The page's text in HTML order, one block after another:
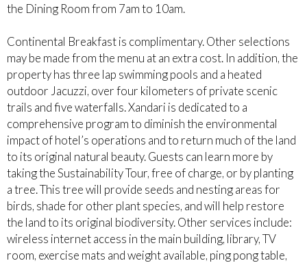
the Dining Room from 7am to 10am.
Continental Breakfast is complimentary. Other selections
may be made from the menu at an extra cost. In addition, the
property has three lap swimming pools and a heated
outdoor Jacuzzi, over four kilometers of private scenic
trails and five waterfalls. Xandari is dedicated to a
comprehensive program to diminish the environmental
impact of hotel’s operations and to return much of the land
to its original natural beauty. Guests can learn more by
taking the Sustainability Tour, free of charge, or by planting
a tree. This tree will provide seeds and nesting areas for
birds, shade for other plant species, and will help restore
the land to its original biodiversity. Other services include:
wireless internet access in the main building, library, TV
room, exercise mats and weight available, ping pong table,